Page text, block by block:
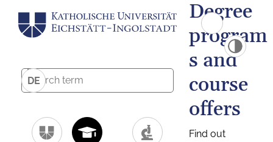
DE
Degree
program
s and
course
offers
Find out